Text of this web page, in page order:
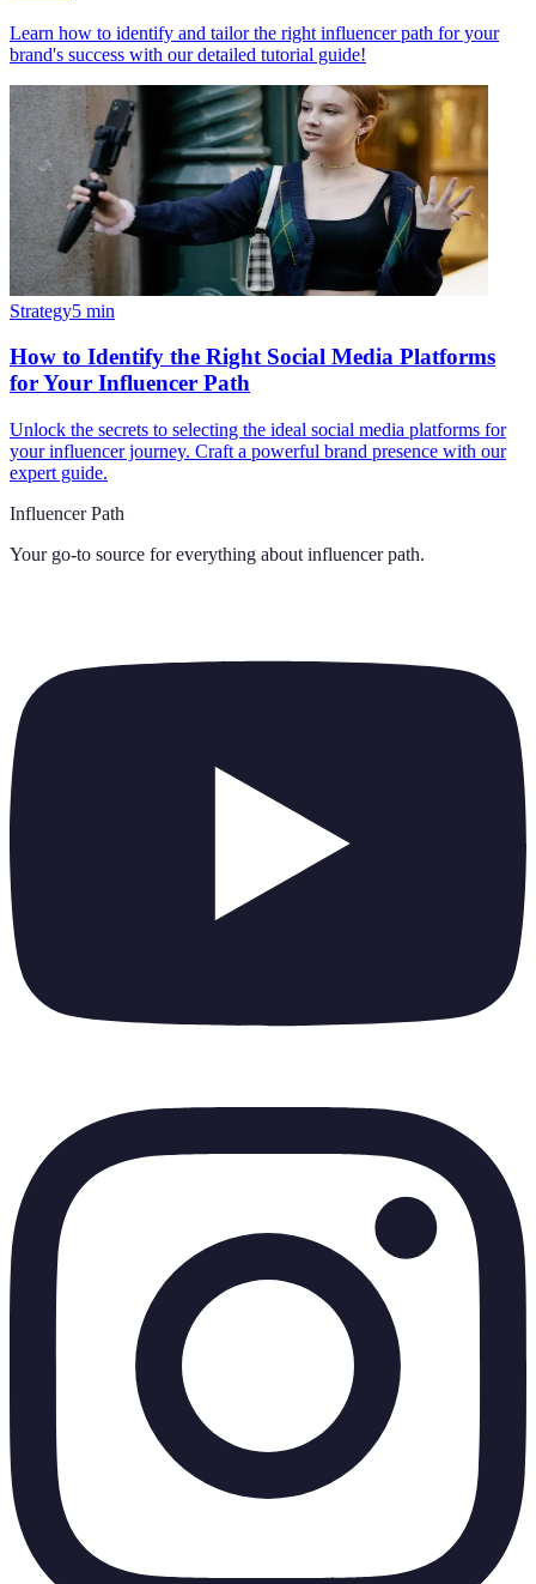
Learn how to identify and tailor the right influencer path for your
brand's success with our detailed tutorial guide!
Strategy5 min
How to Identify the Right Social Media Platforms
for Your Influencer Path
Unlock the secrets to selecting the ideal social media platforms for
your influencer journey. Craft a powerful brand presence with our
expert guide.
Influencer Path
Your go-to source for everything about influencer path.